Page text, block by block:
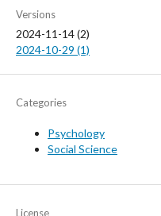
Versions
2024-11-14 (2)
2024-10-29 (1)
Categories
Psychology
Social Science
License